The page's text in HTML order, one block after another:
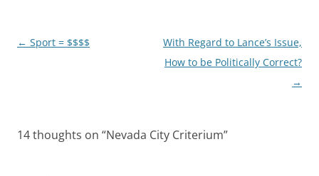
Post
← Sport = $$$$
With Regard to Lance’s Issue,
How to be Politically Correct?
→
14 thoughts on “Nevada City Criterium”